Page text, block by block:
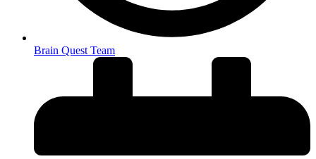
Brain Quest Team